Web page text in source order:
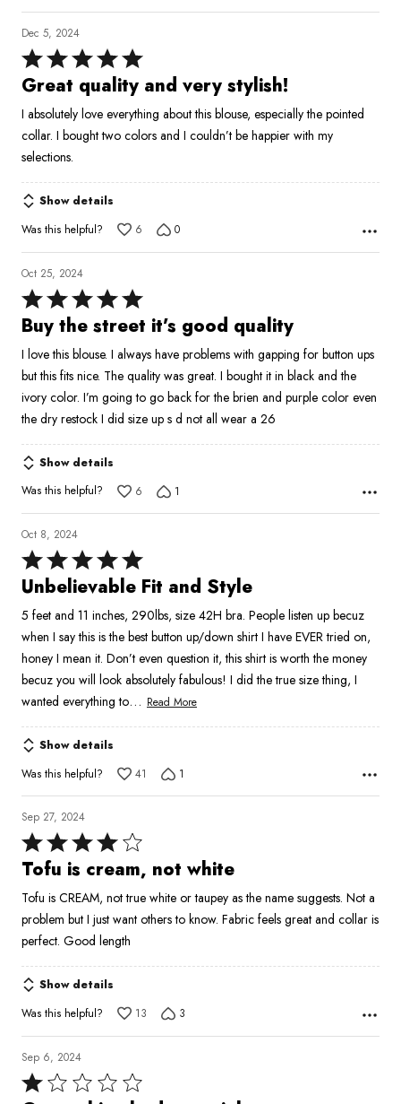
Dec 5, 2024
Rated
5
of
5
Great quality and very stylish!
I absolutely love everything about this blouse, especially the pointed
collar. I bought two colors and I couldn’t be happier with my
selections.
Show details
Was this helpful?
6 0
Oct 25, 2024
Rated
5
of
5
Buy the street it’s good quality
I love this blouse. I always have problems with gapping for button ups
but this fits nice. The quality was great. I bought it in black and the
ivory color. I’m going to go back for the brien and purple color even
the dry restock I did size up s d not all wear a 26
Show details
Was this helpful?
6 1
Oct 8, 2024
Rated
5
of
5
Unbelievable Fit and Style
5 feet and 11 inches, 290lbs, size 42H bra. People listen up becuz
when I say this is the best button up/down shirt I have EVER tried on,
honey I mean it. Don’t even question it, this shirt is worth the money
becuz you will look absolutely fabulous! I did the true size thing, I
wanted everything to… Read More
Show details
Was this helpful?
41 1
Sep 27, 2024
Rated
4
of
5
Tofu is cream, not white
Tofu is CREAM, not true white or taupey as the name suggests. Not a
problem but I just want others to know. Fabric feels great and collar is
perfect. Good length
Show details
Was this helpful?
13 3
Sep 6, 2024
Rated